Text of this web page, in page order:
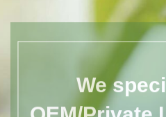
We
OEM/Private